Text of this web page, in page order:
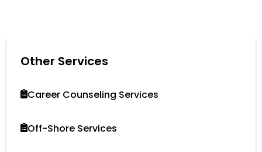
Other Services
Career Counseling Services
Off-Shore Services